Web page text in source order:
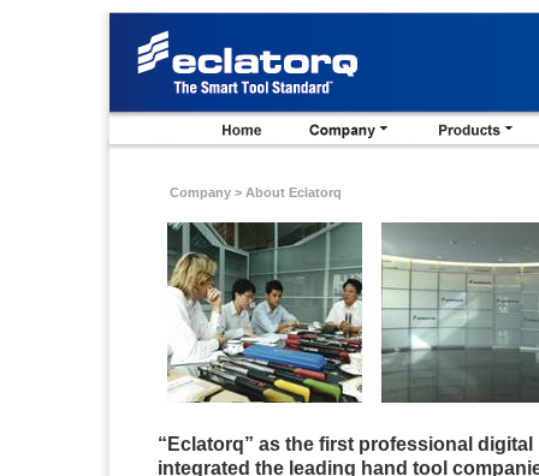
Company > About Eclatorq
“ Eclatorq” as the first professional
integrated the leading hand tool